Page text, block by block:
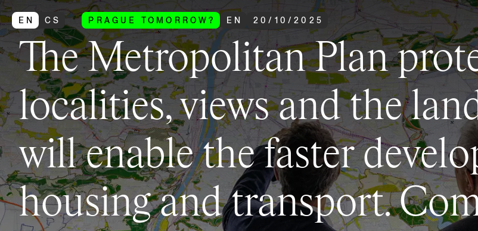
EN CS PRAGUE TOMORROW? EN 20/ 10/2025
The Metropolitan Plan
localities, views and the
will enable the faster
housing and transport.